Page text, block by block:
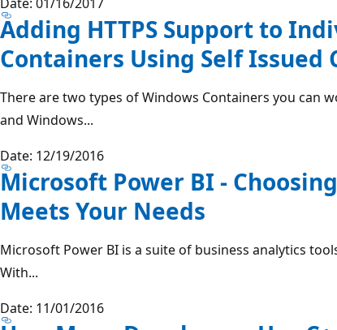
Adding HTTPS Support to
Containers Using Self Issued
There are two types of Windows Containers you can
and Windows...
Date: 12/19/2016
Microsoft Power BI -
Meets Your Needs
Microsoft Power BI is a suite of business analytics
With...
Date: 11/01/2016